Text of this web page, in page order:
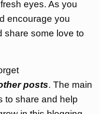
eyes. As you
encourage you
share some love to
posts. The main
to share and help